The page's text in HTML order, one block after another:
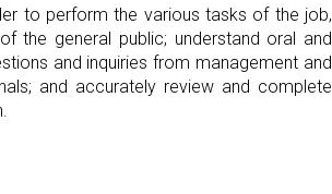
to perform the various tasks of the job,
the general public; understand oral and
and inquiries from management and
and accurately review and complete